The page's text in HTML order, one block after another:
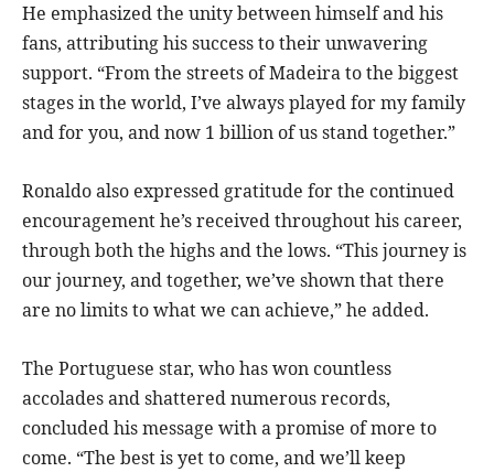
He emphasized the unity between himself and his
fans, attributing his success to their unwavering
support. “From the streets of Madeira to the biggest
stages in the world, I’ve always played for my family
and for you, and now 1 billion of us stand together.”
Ronaldo also expressed gratitude for the continued
encouragement he’s received throughout his career,
through both the highs and the lows. “This journey is
our journey, and together, we’ve shown that there
are no limits to what we can achieve,” he added.
The Portuguese star, who has won countless
accolades and shattered numerous records,
concluded his message with a promise of more to
come. “The best is yet to come, and we’ll keep